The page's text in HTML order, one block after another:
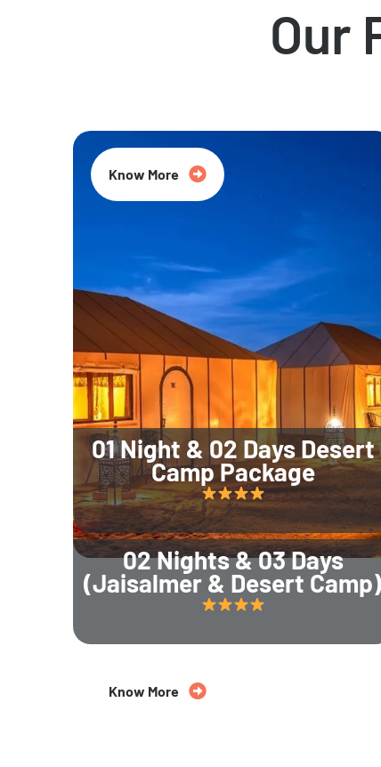
Our
01 Night & 02 Days Desert
Camp Package
Know More
02 Nights & 03 Days
(Jaisalmer & Desert Camp)
Know More